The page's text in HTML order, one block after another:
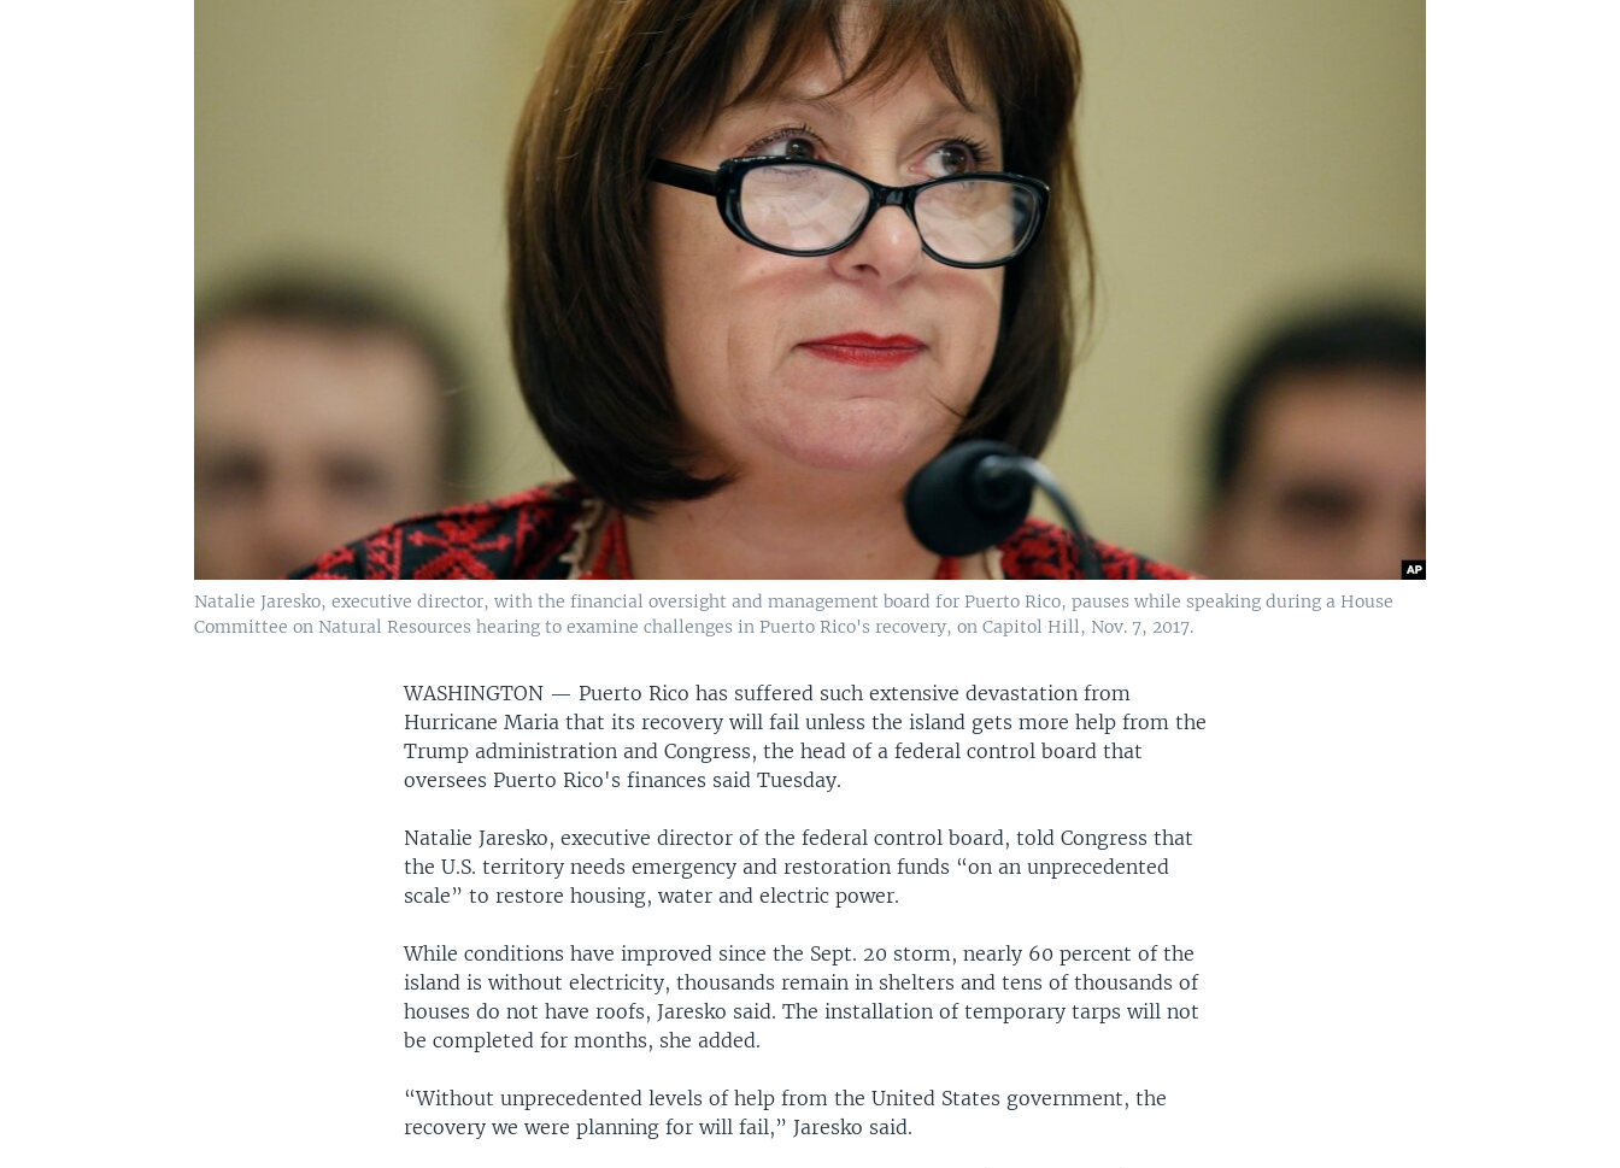
Natalie Jaresko, executive director, with the financial oversight and management board for Puerto Rico, pauses while speaking during a House
Committee on Natural Resources hearing to examine challenges in Puerto Rico's recovery, on Capitol Hill, Nov. 7, 2017.
WASHINGTON —Puerto Rico has suffered such extensive devastation from
Hurricane Maria that its recovery will fail unless the island gets more help from the
Trump administration and Congress, the head of a federal control board that
oversees Puerto Rico's finances said Tuesday.
Natalie Jaresko, executive director of the federal control board, told Congress that
the U.S. territory needs emergency and restoration funds “on an unprecedented
scale” to restore housing, water and electric power.
While conditions have improved since the Sept. 20 storm, nearly 60 percent of the
island is without electricity, thousands remain in shelters and tens of thousands of
houses do not have roofs, Jaresko said. The installation of temporary tarps will not
be completed for months, she added.
“Without unprecedented levels of help from the United States government, the
recovery we were planning for will fail,” Jaresko said.